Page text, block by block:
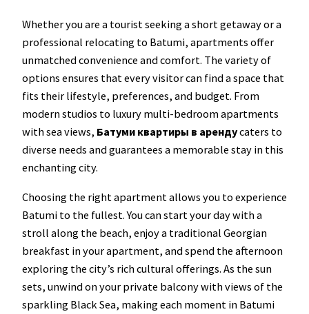
Whether you are a tourist seeking a short getaway or a
professional relocating to Batumi, apartments offer
unmatched convenience and comfort. The variety of
options ensures that every visitor can find a space that
fits their lifestyle, preferences, and budget. From
modern studios to luxury multi-bedroom apartments
with sea views, Батуми квартиры в арендуcaters to
diverse needs and guarantees a memorable stay in this
enchanting city.
Choosing the right apartment allows you to experience
Batumi to the fullest. You can start your day with a
stroll along the beach, enjoy a traditional Georgian
breakfast in your apartment, and spend the afternoon
exploring the city’s rich cultural offerings. As the sun
sets, unwind on your private balcony with views of the
sparkling Black Sea, making each moment in Batumi